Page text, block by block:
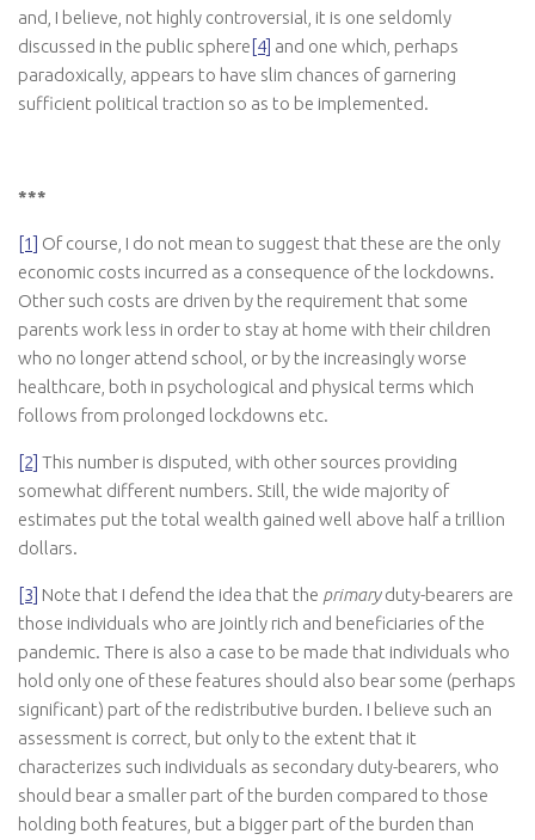
and, I believe, not highly controversial, it is one seldomly
discussed in the public sphere [4] and one which, perhaps
paradoxically, appears to have slim chances of garnering
sufficient political traction so as to be implemented.
***
[1] Of course, I do not mean to suggest that these are the only
economic costs incurred as a consequence of the lockdowns.
Other such costs are driven by the requirement that some
parents work less in order to stay at home with their children
who no longer attend school, or by the increasingly worse
healthcare, both in psychological and physical terms which
follows from prolonged lockdowns etc.
[2] This number is disputed, with other sources providing
somewhat different numbers. Still, the wide majority of
estimates put the total wealth gained well above half a trillion
dollars.
[3] Note that I defend the idea that the primaryduty-bearers are
those individuals who are jointly rich and beneficiaries of the
pandemic. There is also a case to be made that individuals who
hold only one of these features should also bear some (perhaps
significant) part of the redistributive burden. I believe such an
assessment is correct, but only to the extent that it
characterizes such individuals as secondary duty-bearers, who
should bear a smaller part of the burden compared to those
holding both features, but a bigger part of the burden than